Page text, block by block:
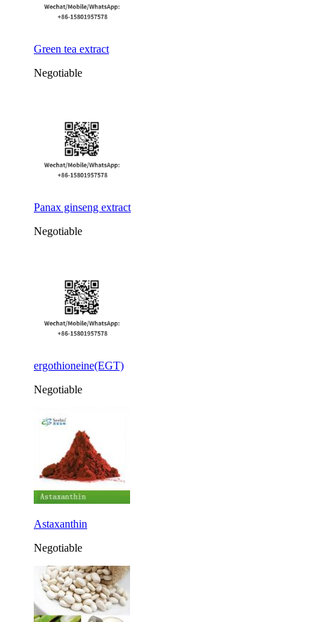
Green tea extract
Negotiable
Panax ginseng extract
Negotiable
ergothioneine(EGT)
Negotiable
Astaxanthin
Negotiable